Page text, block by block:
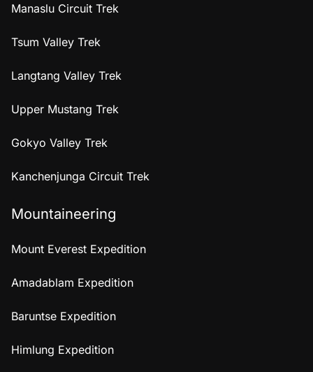
Manaslu Circuit Trek
Tsum Valley Trek
Langtang Valley Trek
Upper Mustang Trek
Gokyo Valley Trek
Kanchenjunga Circuit Trek
Mountaineering
Mount Everest Expedition
Amadablam Expedition
Baruntse Expedition
Himlung Expedition